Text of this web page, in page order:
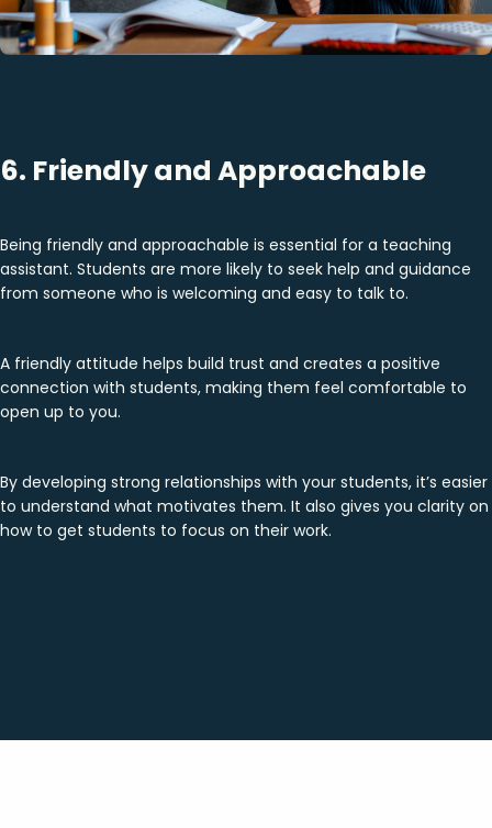
6. Friendly and Approachable
Being friendly and approachable is essential for a teaching
assistant. Students are more likely to seek help and guidance
from someone who is welcoming and easy to talk to.
A friendly attitude helps build trust and creates a positive
connection with students, making them feel comfortable to
open up to you.
By developing strong relationships with your students, it’s easier
to understand what motivates them. It also gives you clarity on
how to get students to focus on their work.